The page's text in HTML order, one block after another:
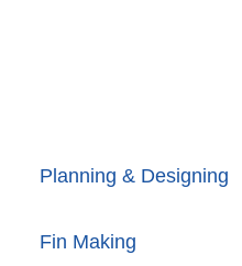
Planning & Designing
Fin Making